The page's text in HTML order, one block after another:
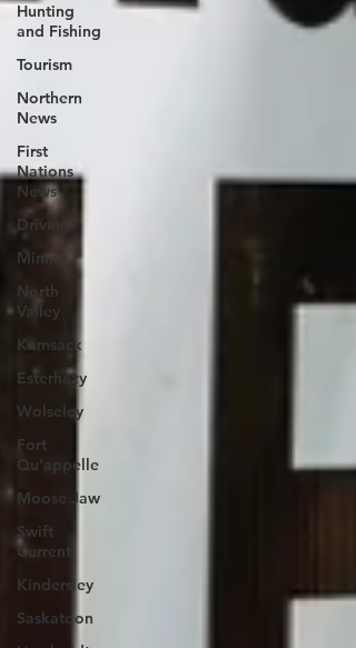
Hunting
and Fishing
Tourism
Northern
News
First
Nations
News
Driving
Mining
North
Valley
Kamsack
Esterhazy
Wolseley
Fort
Qu'appelle
Moose Jaw
Swift
Current
Kindersley
Saskatoon